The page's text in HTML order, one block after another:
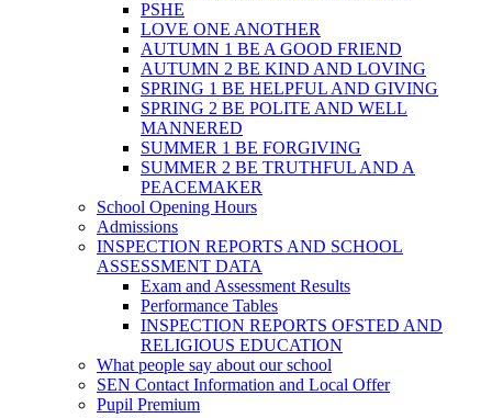
PSHE
LOVE ONE ANOTHER
AUTUMN 1 BE A GOOD FRIEND
AUTUMN 2 BE KIND AND LOVING
SPRING 1 BE HELPFUL AND GIVING
SPRING 2 BE POLITE AND WELL
MANNERED
SUMMER 1 BE FORGIVING
SUMMER 2 BE TRUTHFUL AND A
PEACEMAKER
School Opening Hours
Admissions
INSPECTION REPORTS AND SCHOOL
ASSESSMENT DATA
Exam and Assessment Results
Performance Tables
INSPECTION REPORTS OFSTED AND
RELIGIOUS EDUCATION
What people say about our school
SEN Contact Information and Local Offer
Pupil Premium